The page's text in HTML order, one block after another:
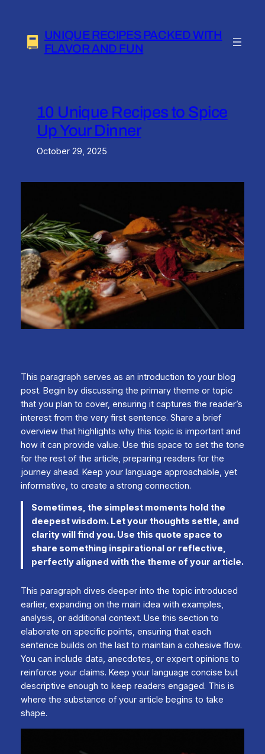
content
UNIQUE RECIPES PACKED WITH
FLAVOR AND FUN
10 Unique Recipes to Spice
Up Your Dinner
October 29, 2025
This paragraph serves as an introduction to your blog
post. Begin by discussing the primary theme or topic
that you plan to cover, ensuring it captures the reader’s
interest from the very first sentence. Share a brief
overview that highlights why this topic is important and
how it can provide value. Use this space to set the tone
for the rest of the article, preparing readers for the
journey ahead. Keep your language approachable, yet
informative, to create a strong connection.
Sometimes, the simplest moments hold the
deepest wisdom. Let your thoughts settle, and
clarity will find you. Use this quote space to
share something inspirational or reflective,
perfectly aligned with the theme of your article.
This paragraph dives deeper into the topic introduced
earlier, expanding on the main idea with examples,
analysis, or additional context. Use this section to
elaborate on specific points, ensuring that each
sentence builds on the last to maintain a cohesive flow.
You can include data, anecdotes, or expert opinions to
reinforce your claims. Keep your language concise but
descriptive enough to keep readers engaged. This is
where the substance of your article begins to take
shape.